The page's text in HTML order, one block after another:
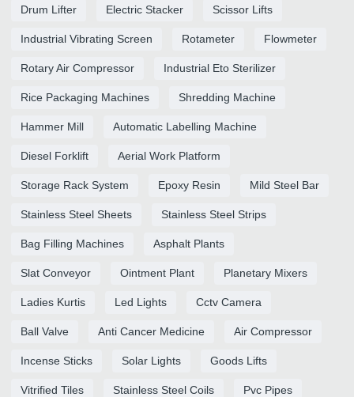
Drum Lifter Electric Stacker Scissor Lifts
Industrial Vibrating Screen Rotameter Flowmeter
Rotary Air Compressor Industrial Eto Sterilizer
Rice Packaging Machines Shredding Machine
Hammer Mill Automatic Labelling Machine
Diesel Forklift Aerial Work Platform
Storage Rack System Epoxy Resin Mild Steel Bar
Stainless Steel Sheets Stainless Steel Strips
Bag Filling Machines Asphalt Plants
Slat Conveyor Ointment Plant Planetary Mixers
Ladies Kurtis Led Lights Cctv Camera
Ball Valve Anti Cancer Medicine Air Compressor
Incense Sticks Solar Lights Goods Lifts
Vitrified Tiles Stainless Steel Coils Pvc Pipes